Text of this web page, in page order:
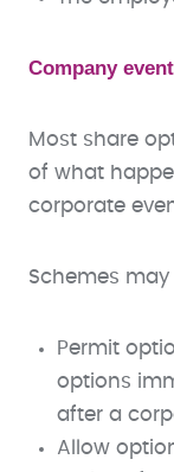
Company
Most share
of what
corporate
Schemes
Permit
options
after a
Allow